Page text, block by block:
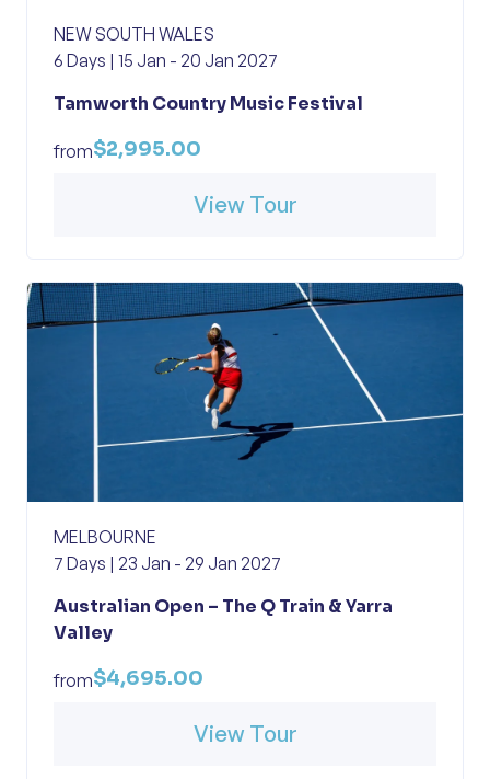
NEW SOUTH WALES
6 Days | 15 Jan - 20 Jan 2027
Tamworth Country Music Festival
from$2,995.00
View Tour
MELBOURNE
7 Days | 23 Jan - 29 Jan 2027
Australian Open – The Q Train & Yarra
Valley
from$4,695.00
View Tour